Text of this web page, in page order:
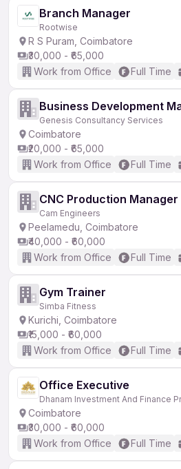
Branch Manager
Rootwise
R S Puram, Coimbatore
₹30,000 - ₹65,000
Work from Office
Full Time
Business Development
Genesis Consultancy Services
Coimbatore
₹20,000 - ₹65,000
Work from Office
Full Time
CNC Production Manager
Cam Engineers
Peelamedu, Coimbatore
₹40,000 - ₹60,000
Work from Office
Full Time
Gym Trainer
Simba Fitness
Kurichi, Coimbatore
₹15,000 - ₹60,000
Work from Office
Full Time
Office Executive
Dhanam Investment And Finance
Coimbatore
₹30,000 - ₹60,000
Work from Office
Full Time